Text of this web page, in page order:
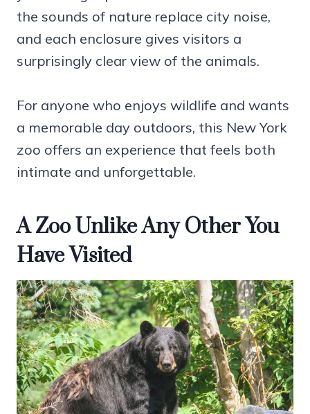
the sounds of nature replace city noise,
and each enclosure gives visitors a
surprisingly clear view of the animals.
For anyone who enjoys wildlife and wants
a memorable day outdoors, this New York
zoo offers an experience that feels both
intimate and unforgettable.
A Zoo Unlike Any Other You
Have Visited